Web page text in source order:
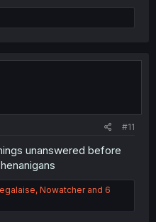
#11
unanswered before
, Nowatcherand 6